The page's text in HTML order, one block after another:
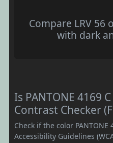
Compare LRV 56
with dark
Is PANTONE 4169
Contrast Checker
Check if the color
Accessibility Guidelines